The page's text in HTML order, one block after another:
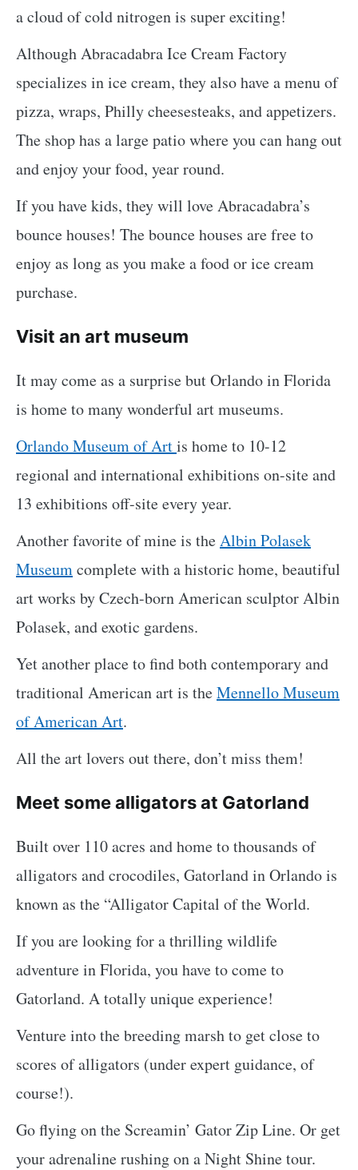
a cloud of cold nitrogen is super exciting!
Although Abracadabra Ice Cream Factory
specializes in ice cream, they also have a menu of
pizza, wraps, Philly cheesesteaks, and appetizers.
The shop has a large patio where you can hang out
and enjoy your food, year round.
If you have kids, they will love Abracadabra’s
bounce houses! The bounce houses are free to
enjoy as long as you make a food or ice cream
purchase.
Visit an art museum
It may come as a surprise but Orlando in Florida
is home to many wonderful art museums.
Orlando Museum of Artis home to 10-12
regional and international exhibitions on-site and
13 exhibitions off-site every year.
Another favorite of mine is theAlbin Polasek
Museumcomplete with a historic home, beautiful
art works by Czech-born American sculptor Albin
Polasek, and exotic gardens.
Yet another place to find both contemporary and
traditional American art is theMennello Museum
of American Art.
All the art lovers out there, don’t miss them!
Meet some alligators at Gatorland
Built over 110 acres and home to thousands of
alligators and crocodiles, Gatorland in Orlando is
known as the “Alligator Capital of the World.
If you are looking for a thrilling wildlife
adventure in Florida, you have to come to
Gatorland. A totally unique experience!
Venture into the breeding marsh to get close to
scores of alligators (under expert guidance, of
course!).
Go flying on the Screamin’ Gator Zip Line. Or get
your adrenaline rushing on a Night Shine tour.